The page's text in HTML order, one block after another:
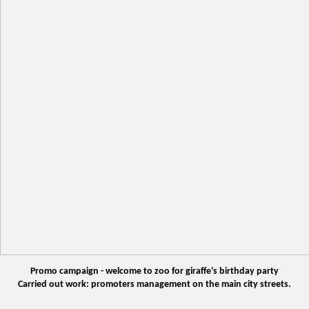
Promo campaign - welcome to zoo for giraffe's birthday party
Carried out work: promoters management on the main city streets.